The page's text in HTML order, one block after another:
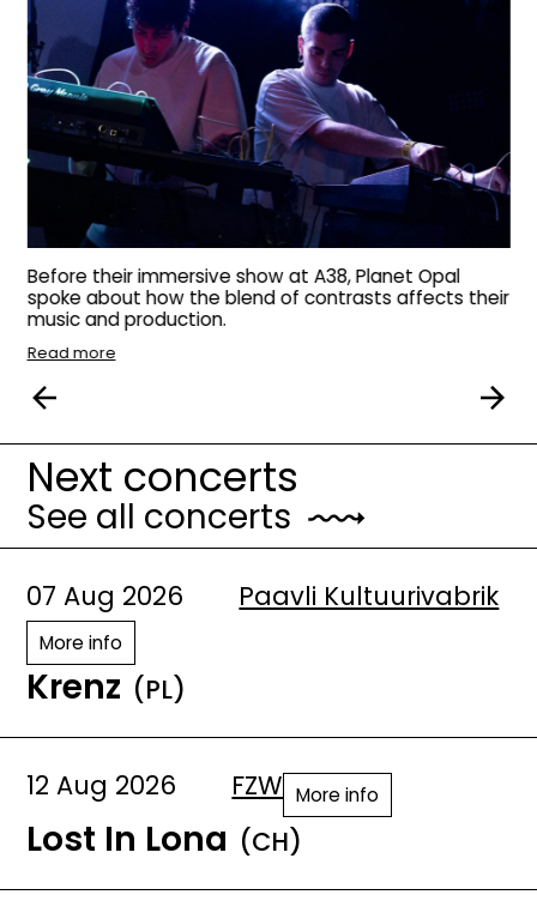
Before their immersive show at A38, Planet Opal
spoke about how the blend of contrasts affects their
music and production.
Read more
Next concerts
See all concerts
07 Aug 2026 Paavli Kultuurivabrik
More info
Krenz (PL)
12 Aug 2026 FZW More info
Lost In Lona (CH)